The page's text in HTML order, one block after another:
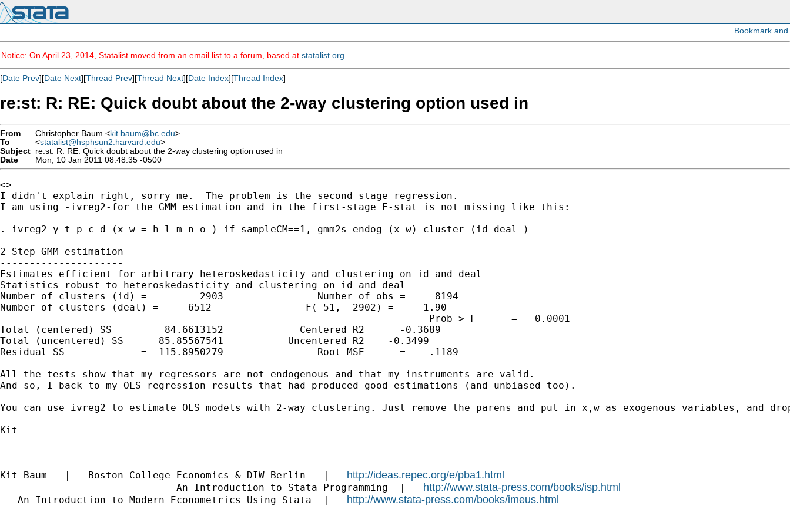
Notice: On April 23, 2014, Statalist moved from an email list to a forum, based at statalist.org
[Date Prev][Date Next][Thread Prev][Thread Next][Date Index][Thread Index]
re:st: R: RE: Quick doubt about the 2-way clustering option used in
From Christopher Baum <kit.baum@bc.edu>
To
<statalist@hsphsun2.harvard.edu>
Subject re:st: R: RE: Quick doubt about the 2-way clustering option used in
Date
Mon, 10 Jan 2011 08:48:35 -0500
<>
I didn't explain right, sorry me.  The problem is the second stage regression.
I am using -ivreg2-for the GMM estimation and in the first-stage F-stat is not missing like this:
. ivreg2 y t p c d (x w = h l m n o ) if sampleCM==1, gmm2s endog (x w) cluster (id deal )
2-Step GMM estimation
---------------------
Estimates efficient for arbitrary heteroskedasticity and clustering on id and deal
Statistics robust to heteroskedasticity and clustering on id and deal
Number of clusters (id) =         2903                Number of obs =     8194
Number of clusters (deal) =     6512                F( 51,  2902) =     1.90
                                                                         Prob > F      =   0.0001
Total (centered) SS     =   84.6613152             Centered R2   =  -0.3689
Total (uncentered) SS   =  85.85567541           Uncentered R2 =  -0.3499
Residual SS             =  115.8950279                Root MSE      =    .1189
All the tests show that my regressors are not endogenous and that my instruments are valid.
And so, I back to my OLS regression results that had produced good estimations (and unbiased too).
You can use ivreg2 to estimate OLS models with 2-way clustering. Just remove the parens and put in x,w as exogenous variables, and
Kit
Kit Baum   |   Boston College Economics & DIW Berlin   | http://ideas.repec.org/e/pba1.html
                              An Introduction to Stata Programming  |
http://www.stata-press.com/books/isp.html
   An Introduction to Modern Econometrics Using Stata  |
http://www.stata-press.com/books/imeus.html